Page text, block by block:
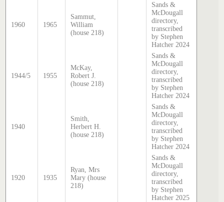
1960 1965
Sammut,
William
(house 218)
Sands &
McDougall
directory,
transcribed
by Stephen
Hatcher 2024
1944/5 1955
McKay,
Robert J.
(house 218)
Sands &
McDougall
directory,
transcribed
by Stephen
Hatcher 2024
1940
Smith,
Herbert H.
(house 218)
Sands &
McDougall
directory,
transcribed
by Stephen
Hatcher 2024
1920 1935
Ryan, Mrs
Mary (house
218)
Sands &
McDougall
directory,
transcribed
by Stephen
Hatcher 2025